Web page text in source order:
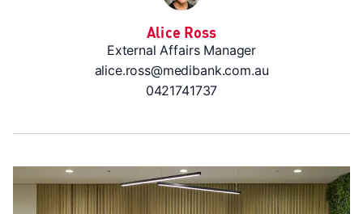
Features Gallery
Alice Ross
External Affairs Manager
alice.ross@medibank.com.au
0421741737